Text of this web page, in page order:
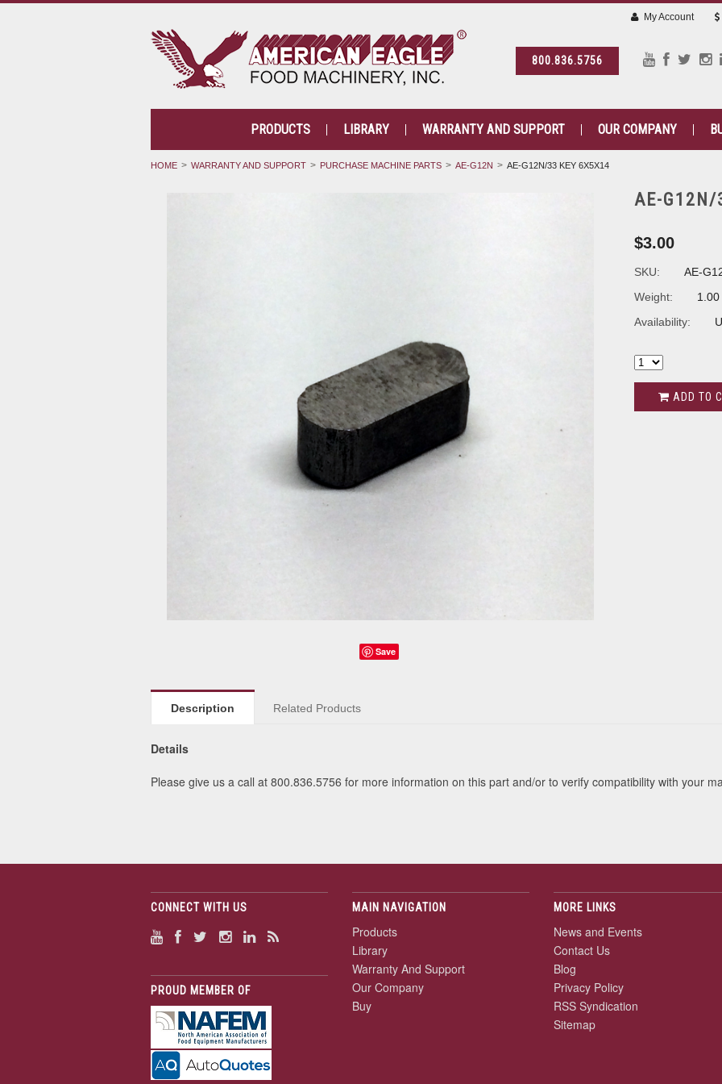
800.836.5756
My Account
PRODUCTS LIBRARY WARRANTY AND SUPPORT OUR COMPANY
HOME WARRANTY AND SUPPORT PURCHASE MACHINE PARTS AE-G12N AE-G12N/33 KEY 6X5X14
Save
AE-G12N/
$3.00
SKU:
AE-
Weight:
1.00
Availability:
ADD TO
Description Related Products
Details
Please give us a call at 800.836.5756 for more information on this part and/or to verify compatibility with your
CONNECT WITH US
PROUD MEMBER OF
MAIN NAVIGATION
Products
Library
Warranty And Support
Our Company
Buy
MORE LINKS
News and Events
Contact Us
Blog
Privacy Policy
RSS Syndication
Sitemap